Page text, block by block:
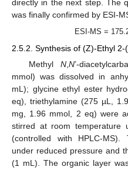
directly in the next step. The
was finally confirmed by ESI-
ESI-MS =
2.5.2. Synthesis of (Z)-Ethyl
MethylN ,N’-
mmol) was dissolved in
mL); glycine ethyl ester
eq), triethylamine (275 µL,
mg, 1.96 mmol, 2 eq) were
stirred at room temperature
(controlled with HPLC-
under reduced pressure and
(1 mL). The organic layer